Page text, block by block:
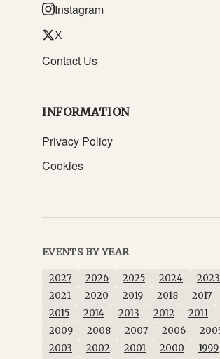
Instagram
X
Contact Us
INFORMATION
Privacy Policy
Cookies
EVENTS BY YEAR
2027 2026 2025 2024 2023
2021
2020 2019 2018 2017
2015
2014 2013 2012 2011
2009
2008 2007 2006
2003
2002 2001 2000 1999